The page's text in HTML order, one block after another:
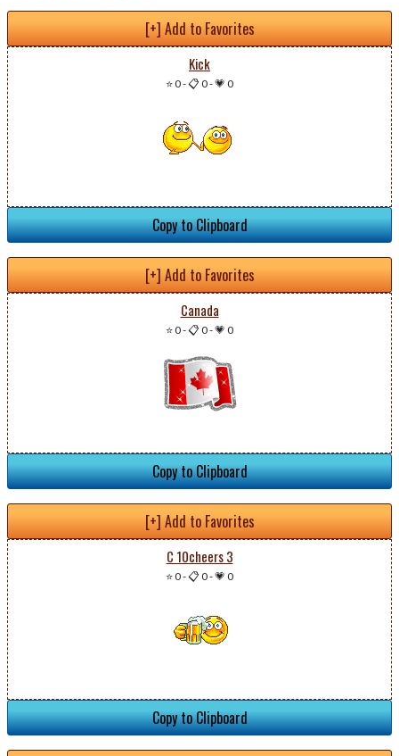
[+] Add to Favorites
Kick
⭐ 0-📋 0-💗 0
Copy to Clipboard
[+] Add to Favorites
Canada
⭐ 0-📋 0-💗 0
Copy to Clipboard
[+] Add to Favorites
C 10cheers 3
⭐ 0-📋 0-💗 0
Copy to Clipboard